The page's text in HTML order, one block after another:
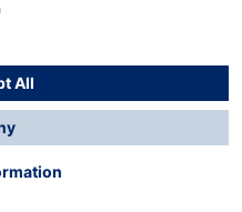
costsand possible
otherwise.